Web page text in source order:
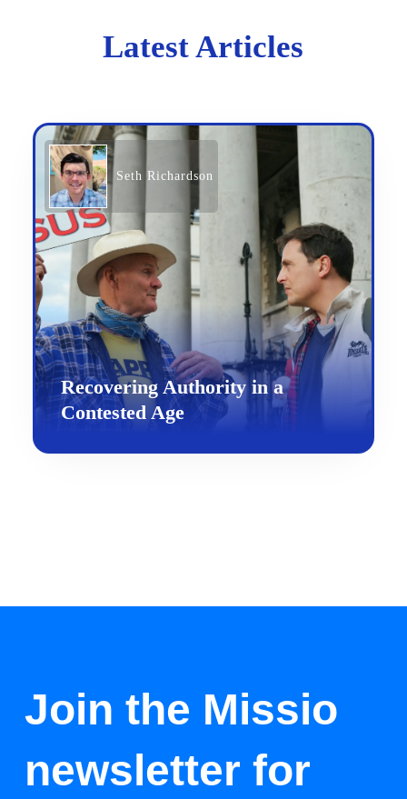
Latest Articles
Seth Richardson
Recovering Authority in a
Contested Age
Join the Missio
newsletter for